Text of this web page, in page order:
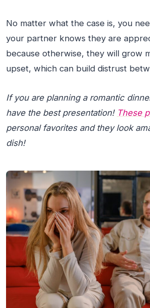
No matter what the case is, you
your partner knows they are
because otherwise, they will grow
upset, which can build distrust
If you are planning a romantic
have the best presentation! These
personal favorites and they look
dish!